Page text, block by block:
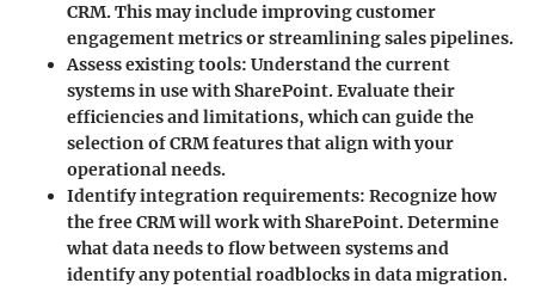
CRM. This may include improving customer
engagement metrics or streamlining sales pipelines.
Assess existing tools: Understand the current
systems in use with SharePoint. Evaluate their
efficiencies and limitations, which can guide the
selection of CRM features that align with your
operational needs.
Identify integration requirements: Recognize how
the free CRM will work with SharePoint. Determine
what data needs to flow between systems and
identify any potential roadblocks in data migration.